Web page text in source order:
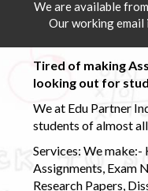
We are available
Our working email
Tired of making
looking out for
We at Edu Partner
students of almost
Services: We make:-
Assignments, Exam
Research Papers,